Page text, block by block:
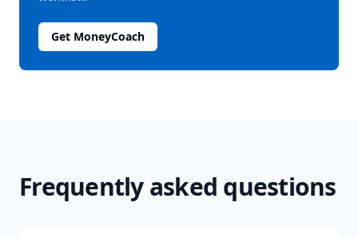
Get MoneyCoach
Frequently asked questions